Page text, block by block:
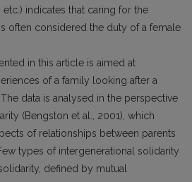
etc.) indicates that caring for the
often considered the duty of a female
in this article is aimed at
of a family looking after a
data is analysed in the perspective
(Bengston et al., 2001), which
of relationships between parents
types of intergenerational solidarity
defined by mutual